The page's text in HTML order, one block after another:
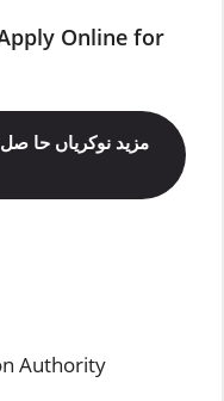
Online for
مزید نوکریاں حا
Authority